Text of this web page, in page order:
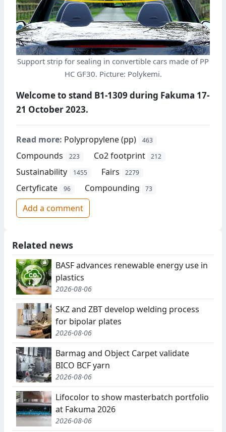
Support strip for sealing in convertible cars made of PP
HC GF30. Picture: Polykemi.
Welcome to stand B1-1309 during Fakuma 17-
21 October 2023.
Read more: Polypropylene (pp) 463
Compounds 223 Co2 footprint 212
Sustainability 1455 Fairs 2279
Certyficate 96 Compounding 73
Add a comment
Related news
BASF advances renewable energy use in
plastics
2026-08-06
SKZ and ZBT develop welding process
for bipolar plates
2026-08-06
Barmag and Object Carpet validate
BICO BCF yarn
2026-08-06
Lifocolor to show masterbatch portfolio
at Fakuma 2026
2026-08-06